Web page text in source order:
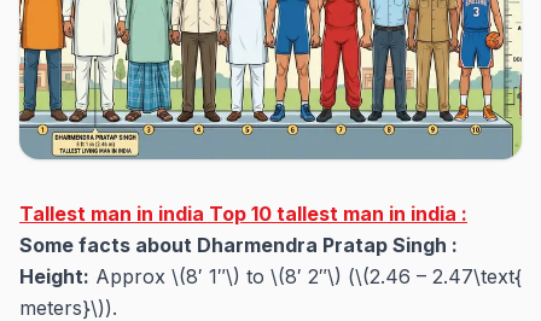
Tallest man in india Top 10 tallest man in india :
Some facts about Dharmendra Pratap Singh :
Height: Approx \(8′ 1″\) to \(8′ 2″\) (\(2.46 – 2.47\text{
meters}\)).